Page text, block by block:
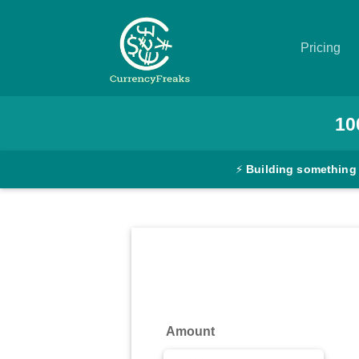
Pricing
Converter
⚡ Building something
Amount